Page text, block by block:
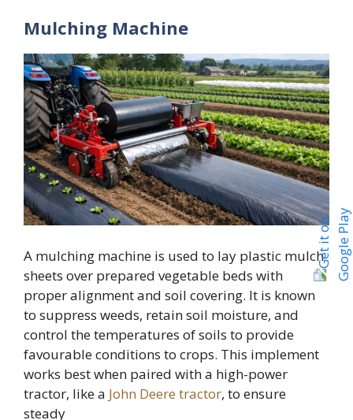
Mulching Machine
A mulching machine is used to lay plastic mulch
sheets over prepared vegetable beds with
proper alignment and soil covering. It is known
to suppress weeds, retain soil moisture, and
control the temperatures of soils to provide
favourable conditions to crops. This implement
works best when paired with a high-power
tractor, like a John Deere tractor, to ensure
steady